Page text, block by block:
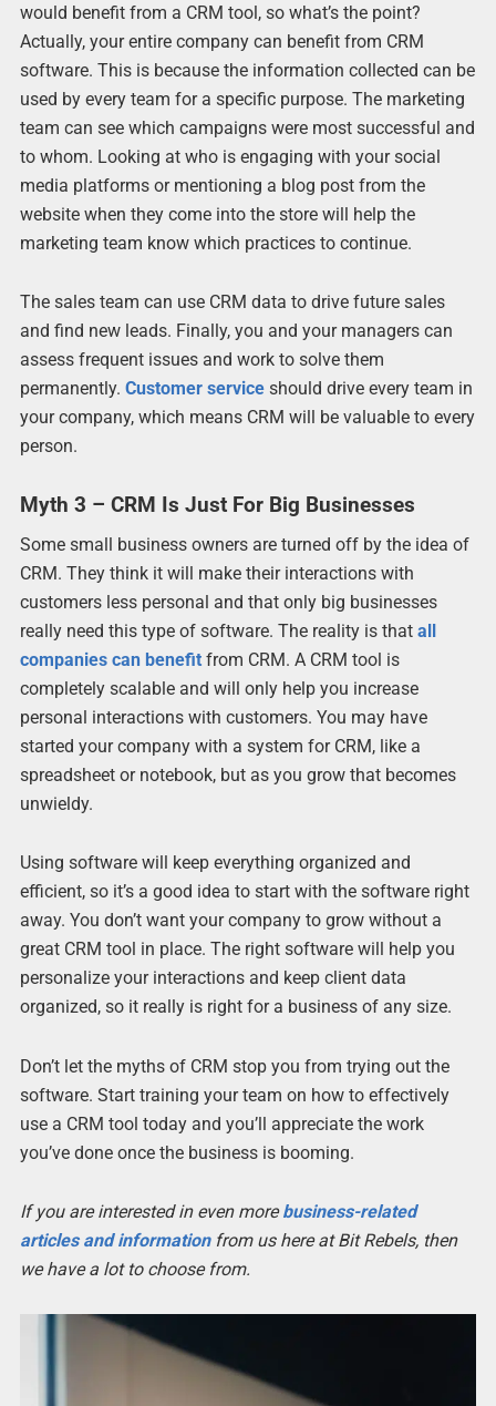
would benefit from a CRM tool, so what’s the point?
Actually, your entire company can benefit from CRM
software. This is because the information collected can be
used by every team for a specific purpose. The marketing
team can see which campaigns were most successful and
to whom. Looking at who is engaging with your social
media platforms or mentioning a blog post from the
website when they come into the store will help the
marketing team know which practices to continue.
The sales team can use CRM data to drive future sales
and find new leads. Finally, you and your managers can
assess frequent issues and work to solve them
permanently. Customer serviceshould drive every team in
your company, which means CRM will be valuable to every
person.
Myth 3 – CRM Is Just For Big Businesses
Some small business owners are turned off by the idea of
CRM. They think it will make their interactions with
customers less personal and that only big businesses
really need this type of software. The reality is that all
companies can benefitfrom CRM. A CRM tool is
completely scalable and will only help you increase
personal interactions with customers. You may have
started your company with a system for CRM, like a
spreadsheet or notebook, but as you grow that becomes
unwieldy.
Using software will keep everything organized and
efficient, so it’s a good idea to start with the software right
away. You don’t want your company to grow without a
great CRM tool in place. The right software will help you
personalize your interactions and keep client data
organized, so it really is right for a business of any size.
Don’t let the myths of CRM stop you from trying out the
software. Start training your team on how to effectively
use a CRM tool today and you’ll appreciate the work
you’ve done once the business is booming.
If you are interested in even morebusiness-related
articles and informationfrom us here at Bit Rebels, then
we have a lot to choose from.